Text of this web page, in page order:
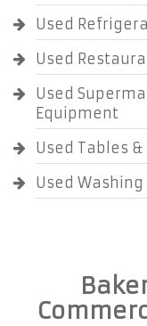
Used
Used
Used
Equipment
Used Tables &
Used